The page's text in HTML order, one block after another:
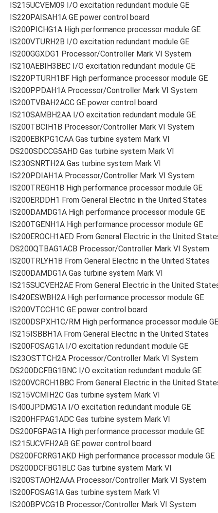
IS215UCVEM09 I/O excitation redundant module GE
IS220PAISAH1A GE power control board
IS200PICHG1A High performance processor module GE
IS200VTURH2B I/O excitation redundant module GE
IS200GGXDG1 Processor/Controller Mark VI System
IS210AEBIH3BEC I/O excitation redundant module GE
IS220PTURH1BF High performance processor module GE
IS200PPDAH1A Processor/Controller Mark VI System
IS200TVBAH2ACC GE power control board
IS210SAMBH2AA I/O excitation redundant module GE
IS200TBCIH1B Processor/Controller Mark VI System
IS200EBKPG1CAA Gas turbine system Mark VI
DS200SDCCG5AHD Gas turbine system Mark VI
IS230SNRTH2A Gas turbine system Mark VI
IS220PDIAH1A Processor/Controller Mark VI System
IS200TREGH1B High performance processor module GE
IS200ERDDH1 From General Electric in the United States
IS200DAMDG1A High performance processor module GE
IS200TGENH1A High performance processor module GE
IS200EROCH1AED From General Electric in the United
DS200QTBAG1ACB Processor/Controller Mark VI System
IS200TRLYH1B From General Electric in the United States
IS200DAMDG1A Gas turbine system Mark VI
IS215SUCVEH2AE From General Electric in the United
IS420ESWBH2A High performance processor module GE
IS200VTCCH1C GE power control board
IS200DSPXH1C/RM High performance processor module GE
IS215ISBBH1A From General Electric in the United States
IS200FOSAG1A I/O excitation redundant module GE
IS23OSTTCH2A Processor/Controller Mark VI System
DS200DCFBG1BNC I/O excitation redundant module GE
IS200VCRCH1BBC From General Electric in the United
IS215VCMIH2C Gas turbine system Mark VI
IS400JPDMG1A I/O excitation redundant module GE
IS200HFPAG1ADC Gas turbine system Mark VI
DS200FGPAG1A High performance processor module GE
IS215UCVFH2AB GE power control board
DS200FCRRG1AKD High performance processor module GE
DS200DCFBG1BLC Gas turbine system Mark VI
IS200STAOH2AAA Processor/Controller Mark VI System
IS200FOSAG1A Gas turbine system Mark VI
IS200BPVCG1B Processor/Controller Mark VI System